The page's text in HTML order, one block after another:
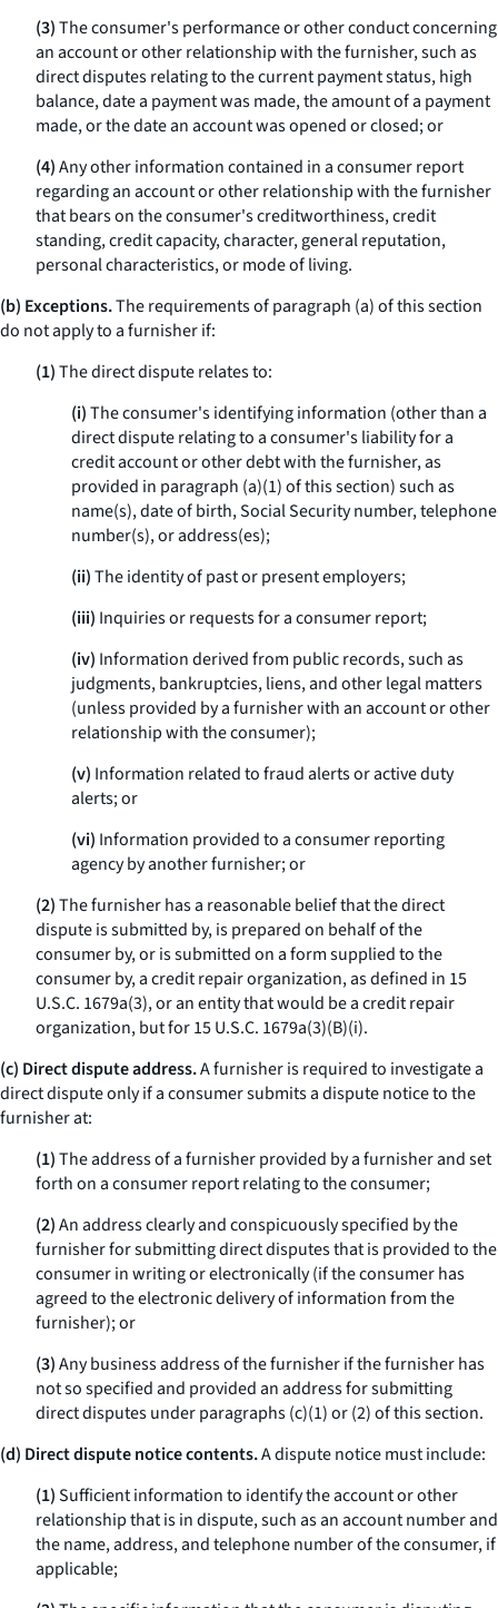
(3)The consumer's performance or other conduct concerning
an account or other relationship with the furnisher, such as
direct disputes relating to the current payment status, high
balance, date a payment was made, the amount of a payment
made, or the date an account was opened or closed; or
(4)Any other information contained in a consumer report
regarding an account or other relationship with the furnisher
that bears on the consumer's creditworthiness, credit
standing, credit capacity, character, general reputation,
personal characteristics, or mode of living.
(b) Exceptions.The requirements of paragraph (a) of this section
do not apply to a furnisher if:
(1)The direct dispute relates to:
(i)The consumer's identifying information (other than a
direct dispute relating to a consumer's liability for a
credit account or other debt with the furnisher, as
provided in paragraph (a)(1) of this section) such as
name(s), date of birth, Social Security number, telephone
number(s), or address(es);
(ii)The identity of past or present employers;
(iii) Inquiries or requests for a consumer report;
(iv) Information derived from public records, such as
judgments, bankruptcies, liens, and other legal matters
(unless provided by a furnisher with an account or other
relationship with the consumer);
(v) Information related to fraud alerts or active duty
alerts; or
(vi) Information provided to a consumer reporting
agency by another furnisher; or
(2)The furnisher has a reasonable belief that the direct
dispute is submitted by, is prepared on behalf of the
consumer by, or is submitted on a form supplied to the
consumer by, a credit repair organization, as defined in 15
U.S.C. 1679a(3), or an entity that would be a credit repair
organization, but for 15 U.S.C. 1679a(3)(B)(i).
(c) Direct dispute address.A furnisher is required to investigate a
direct dispute only if a consumer submits a dispute notice to the
furnisher at:
(1)The address of a furnisher provided by a furnisher and set
forth on a consumer report relating to the consumer;
(2)An address clearly and conspicuously specified by the
furnisher for submitting direct disputes that is provided to the
consumer in writing or electronically (if the consumer has
agreed to the electronic delivery of information from the
furnisher); or
(3)Any business address of the furnisher if the furnisher has
not so specified and provided an address for submitting
direct disputes under paragraphs (c)(1) or (2) of this section.
(d) Direct dispute notice contents.A dispute notice must include:
(1)Sufficient information to identify the account or other
relationship that is in dispute, such as an account number and
the name, address, and telephone number of the consumer, if
applicable;